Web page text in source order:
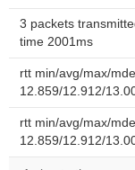
3 packets
time 2001ms
rtt min/avg/max/
12.859/12.912/
rtt min/avg/max/
12.859/12.912/